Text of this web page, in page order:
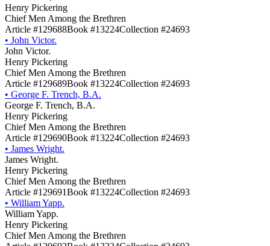
Henry Pickering
Chief Men Among the Brethren
Article #129688Book #13224Collection #24693
• John Victor.
John Victor.
Henry Pickering
Chief Men Among the Brethren
Article #129689Book #13224Collection #24693
• George F. Trench, B.A.
George F. Trench, B.A.
Henry Pickering
Chief Men Among the Brethren
Article #129690Book #13224Collection #24693
• James Wright.
James Wright.
Henry Pickering
Chief Men Among the Brethren
Article #129691Book #13224Collection #24693
• William Yapp.
William Yapp.
Henry Pickering
Chief Men Among the Brethren